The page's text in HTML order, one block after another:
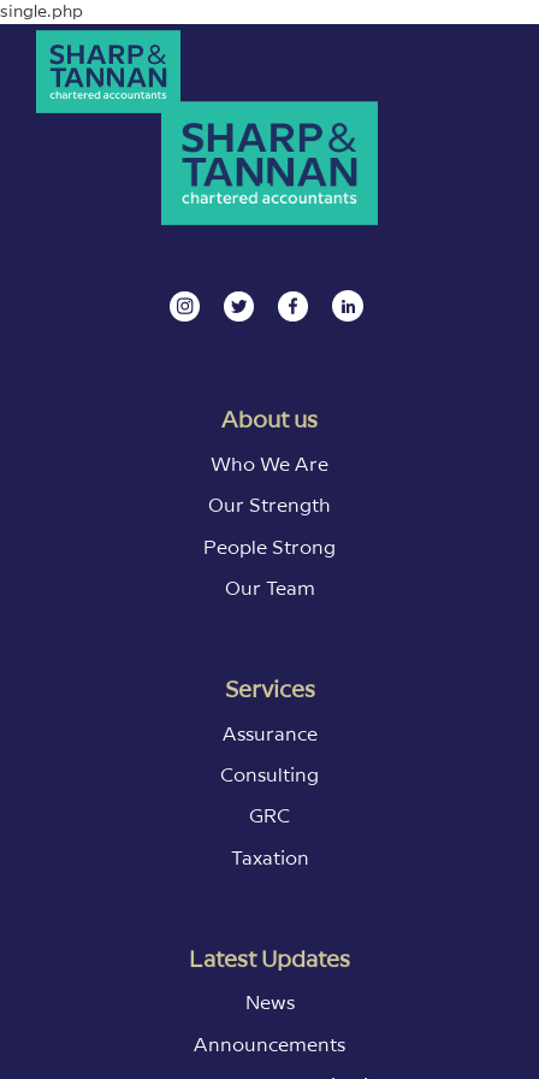
single.php
About us
Who We Are
Our Strength
People Strong
Our Team
Services
Assurance
Consulting
GRC
Taxation
Latest Updates
News
Announcements